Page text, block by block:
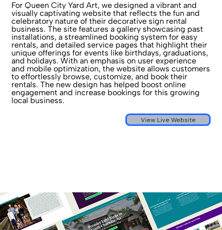
For Queen City Yard Art, we designed a vibrant and
visually captivating website that reflects the fun and
celebratory nature of their decorative sign rental
business. The site features a gallery showcasing past
installations, a streamlined booking system for easy
rentals, and detailed service pages that highlight their
unique offerings for events like birthdays, graduations,
and holidays. With an emphasis on user experience
and mobile optimization, the website allows customers
to effortlessly browse, customize, and book their
rentals. The new design has helped boost online
engagement and increase bookings for this growing
local business.
View Live Website